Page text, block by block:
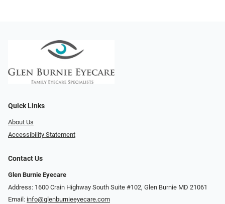
Quick Links
About Us
Accessibility Statement
Contact Us
Glen Burnie Eyecare
Address: 1600 Crain Highway South Suite #102, Glen Burnie MD 21061
Email: info@glenburnieeyecare.com